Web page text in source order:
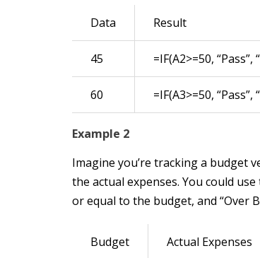
Data Result
45 =IF(A2>=50, “Pass”,
60 =IF(A3>=50, “Pass”,
Example 2
Imagine you’re tracking a budget
the actual expenses. You could
or equal to the budget, and “Over
Budget Actual Expenses